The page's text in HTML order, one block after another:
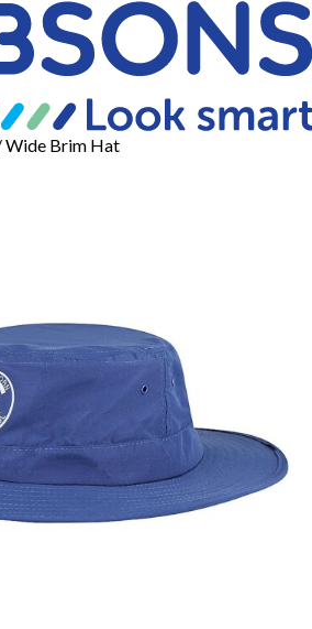
Wide Brim Hat